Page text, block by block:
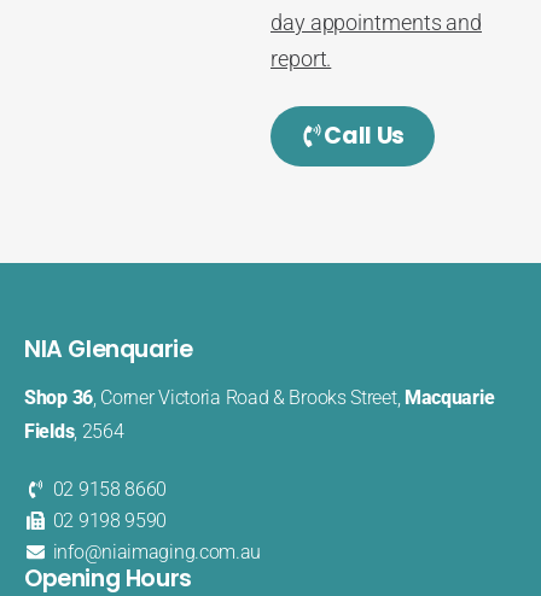
day appointments and
report.
Call Us
NIA Glenquarie
Shop 36, Corner Victoria Road & Brooks Street, Macquarie
Fields, 2564
02 9158 8660
02 9198 9590
info@niaimaging.com.au
Opening Hours